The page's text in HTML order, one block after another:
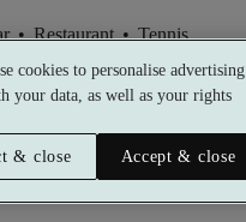
• Restaurant• Tennis
cookies to personalise advertising
your data, as well as your rights
& close
Accept & close